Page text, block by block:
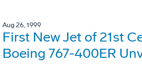
Aug 26, 1999
First New Jet of 21st
Boeing 767-400ER